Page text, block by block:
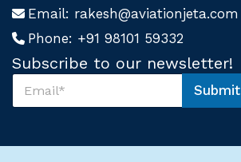
Email: rakesh@aviationjeta.com
Phone: +91 98101 59332
Subscribe to our newsletter!
u
S
b
Submit